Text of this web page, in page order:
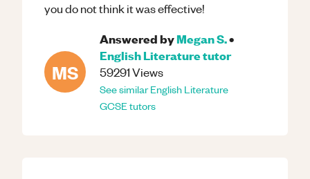
you do not think it was effective!
MS
Answered byMegan S.•
English Literaturetutor
59291Views
See similarEnglish Literature
GCSEtutors